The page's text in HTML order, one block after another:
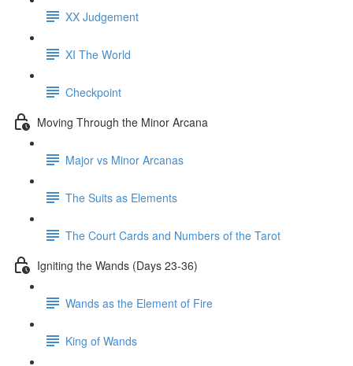
XX Judgement
XI The World
Checkpoint
Moving Through the Minor Arcana
Major vs Minor Arcanas
The Suits as Elements
The Court Cards and Numbers of the Tarot
Igniting the Wands (Days 23-36)
Wands as the Element of Fire
King of Wands